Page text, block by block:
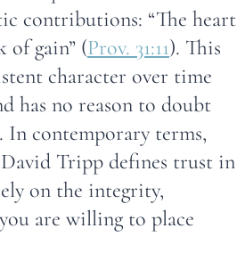
contributions: “The heart
of gain” (Prov. 31:11). This
character over time
has no reason to doubt
contemporary terms,
Tripp defines trust in
on the integrity,
are willing to place